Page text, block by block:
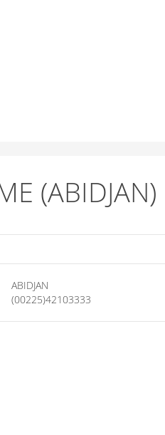
(ABIDJAN)
ABIDJAN
(00225)42103333